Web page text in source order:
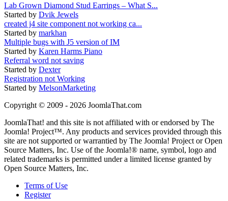
Lab Grown Diamond Stud Earrings – What S...
Started by Dvik Jewels
created j4 site component not working ca...
Started by markhan
Multiple bugs with J5 version of IM
Started by Karen Harms Piano
Referral word not saving
Started by Dexter
Registration not Working
Started by MelsonMarketing
Copyright © 2009 - 2026 JoomlaThat.com
JoomlaThat! and this site is not affiliated with or endorsed by The
Joomla! Project™. Any products and services provided through this
site are not supported or warrantied by The Joomla! Project or Open
Source Matters, Inc. Use of the Joomla!® name, symbol, logo and
related trademarks is permitted under a limited license granted by
Open Source Matters, Inc.
Terms of Use
Register